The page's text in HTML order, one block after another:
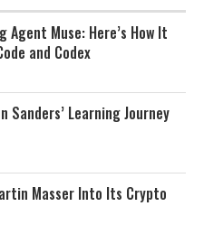
Agent Muse: Here’s How It
and Codex
Sanders’ Learning Journey
Masser Into Its Crypto